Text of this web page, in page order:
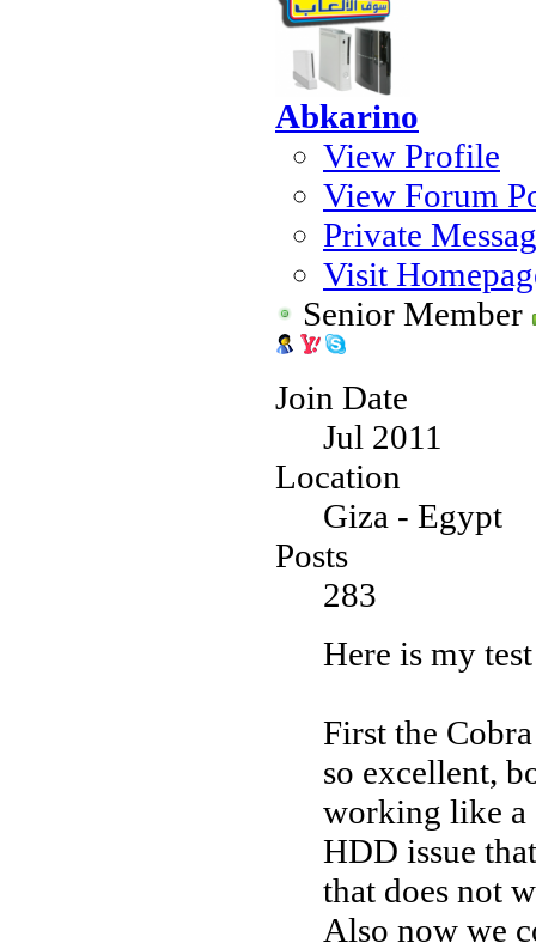
Abkarino
View Profile
View Forum
Private
Visit
Senior Member
Join Date
Jul 2011
Location
Giza - Egypt
Posts
283
Here is my
First the
so excellent,
working like a
HDD issue
that does not
Also now we